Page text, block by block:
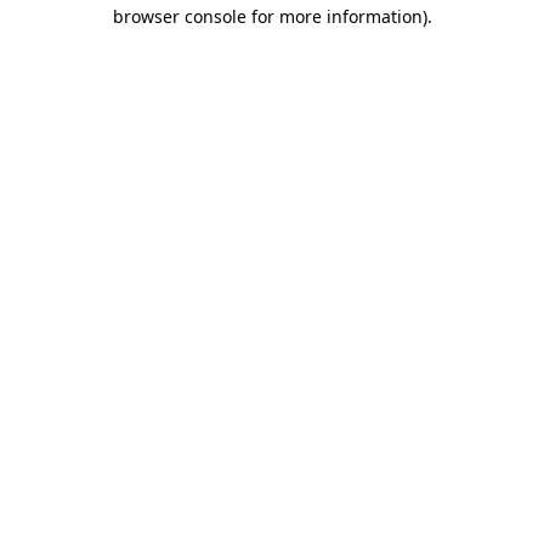
browser console for more information).